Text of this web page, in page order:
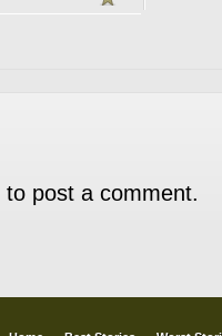
to post a comment.